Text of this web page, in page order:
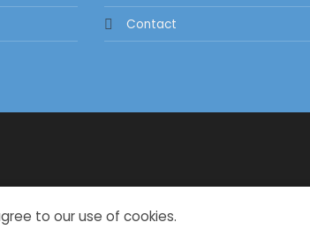
Contact
to our use of cookies.